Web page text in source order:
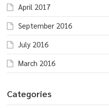
April 2017
September 2016
July 2016
March 2016
Categories